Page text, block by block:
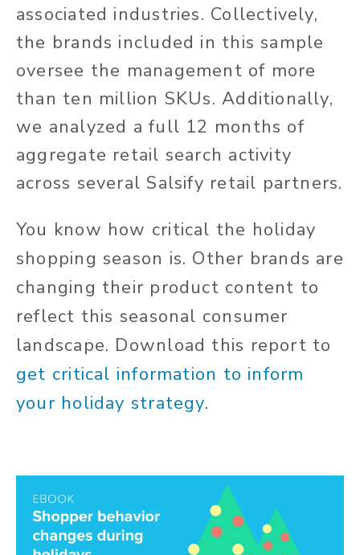
associated industries. Collectively,
the brands included in this sample
oversee the management of more
than ten million SKUs. Additionally,
we analyzed a full 12 months of
aggregate retail search activity
across several Salsify retail partners.
You know how critical the holiday
shopping season is. Other brands are
changing their product content to
reflect this seasonal consumer
landscape. Download this report to
get critical information to inform
your holiday strategy.